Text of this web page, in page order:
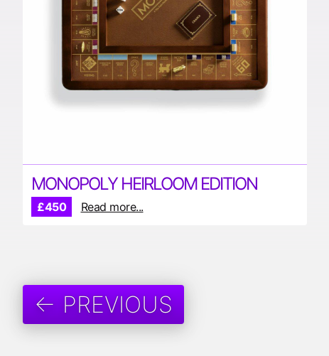
MONOPOLY HEIRLOOM EDITION
£450 Read more...
← PREVIOUS